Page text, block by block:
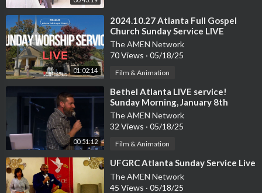
01:02:14
⁣2024.10.27 Atlanta Full Gospel
Church Sunday Service LIVE
The AMEN Network
70 Views · 05/18/25
Film & Animation
00:51:12
⁣Bethel Atlanta LIVE service!
Sunday Morning, January 8th
The AMEN Network
32 Views · 05/18/25
Film & Animation
⁣UFGRC Atlanta Sunday Service Live
The AMEN Network
45 Views · 05/18/25